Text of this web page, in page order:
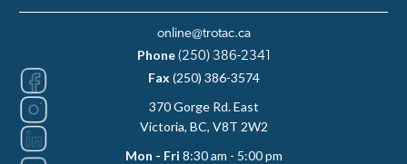
online@trotac.ca
Phone (250) 386-2341
Fax (250) 386-3574
370 Gorge Rd. East
Victoria, BC, V8T 2W2
Mon - Fri 8:30 am - 5:00 pm